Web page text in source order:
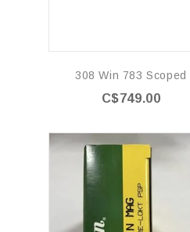
308 Win 783 Scoped
C$749.00